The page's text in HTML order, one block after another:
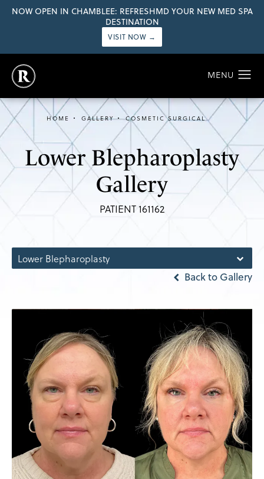
NOW OPEN IN CHAMBLEE: REFRESHMD YOUR NEW MED SPA
DESTINATION
VISIT NOW →
Lower Blepharoplasty
Gallery
PATIENT 161162
HOME GALLERY COSMETIC SURGICAL
Lower Blepharoplasty
Back to Gallery